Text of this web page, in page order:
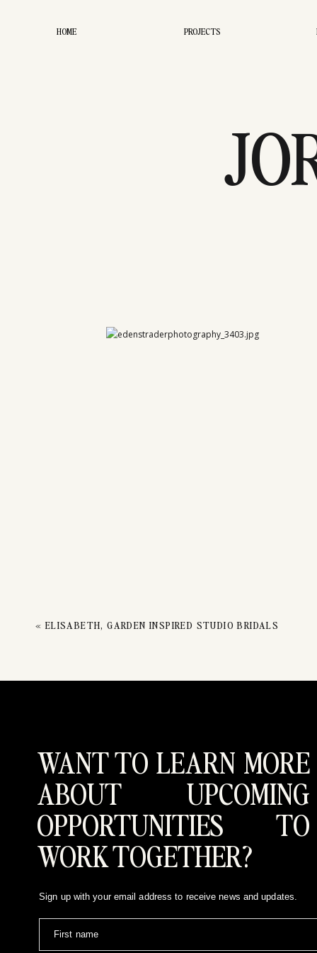
HOME PROJECTS
SPENT A
IN BIG
ENGAGEMENT
pines was the perfect backdrop to capture their
« ELISABETH, GARDEN INSPIRED STUDIO BRIDALS
WANT TO LEARN MORE
ABOUT UPCOMING
OPPORTUNITIES TO
WORK TOGETHER?
Sign up with your email address to receive news and updates.
First name